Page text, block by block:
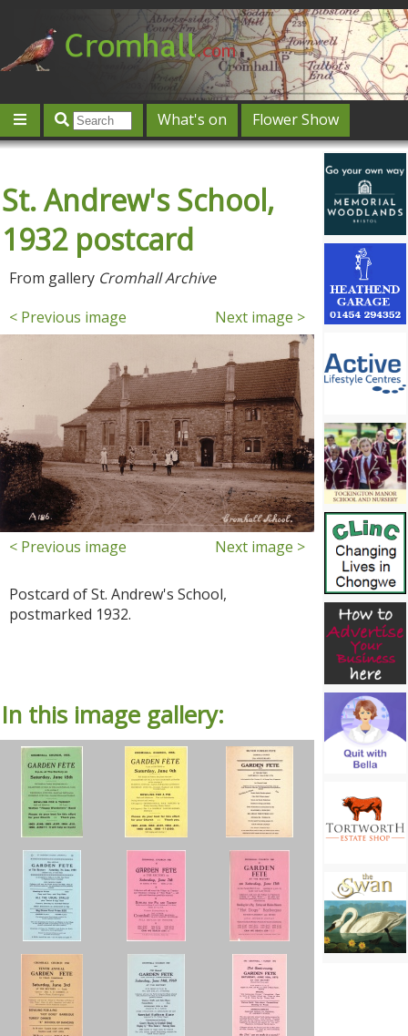
What's on
Flower Show
Offers & competitions
Jobs
Give 'n' Take History Map
Featured
Contact us
Post an event
St. Andrew's School,
1932 postcard
From gallery Cromhall Archive
< Previous image
Next image >
< Previous image Next image >
Postcard of St. Andrew's School,
postmarked 1932.
In this image gallery: